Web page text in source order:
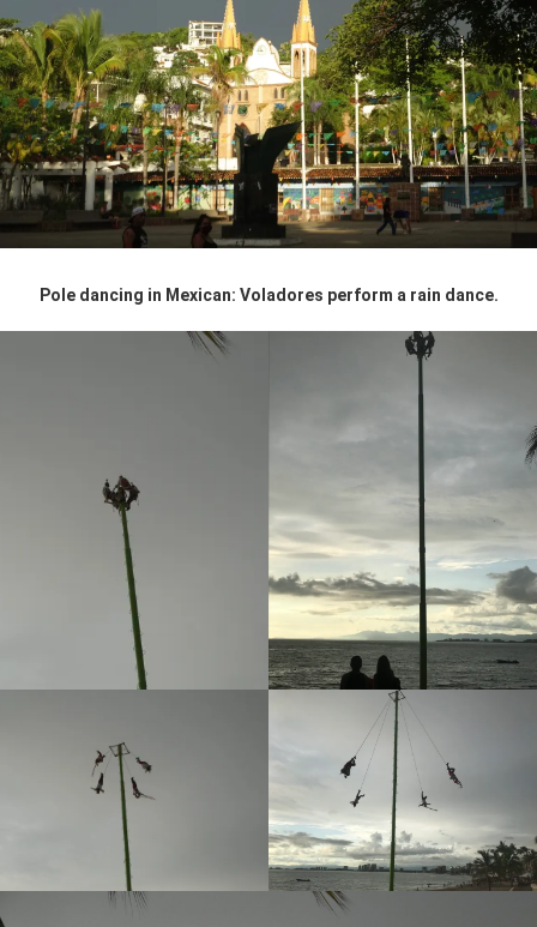
Pole dancing in Mexican: Voladores perform a rain dance.